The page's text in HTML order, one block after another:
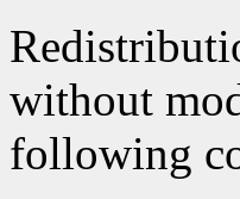
without
following